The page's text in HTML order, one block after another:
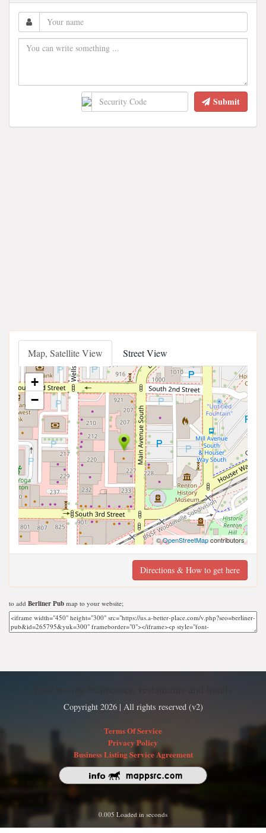
Submit
Map, Satellite View Street View
+
−
©OpenStreetMapcontributors
Directions & How to get here
to add Berliner Pub map to your website;
Copyright 2026 | All rights reserved (v2)
Terms Of Service
Privacy Policy
Business Listing Service Agreement
0.005 Loaded in seconds